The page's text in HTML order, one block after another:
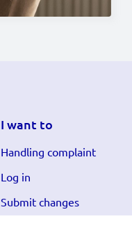
I want to
Handling complaint
Log in
Submit changes